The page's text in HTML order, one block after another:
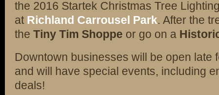
the 2016 Startek Christmas Tree
at Richland Carrousel Park. After the
the Tiny Tim Shoppe or go on a
Downtown businesses will be open late
and will have special events, including
deals!